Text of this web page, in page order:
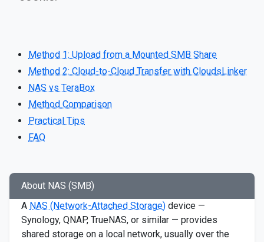
Method 1: Upload from a Mounted SMB Share
Method 2: Cloud-to-Cloud Transfer with CloudsLinker
NAS vs TeraBox
Method Comparison
Practical Tips
FAQ
About NAS (SMB)
A NAS (Network-Attached Storage) device —
Synology, QNAP, TrueNAS, or similar — provides
shared storage on a local network, usually over the